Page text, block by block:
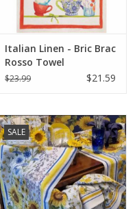
Italian Linen - Bric Brac
Rosso Towel
$23.99 $21.59
SALE